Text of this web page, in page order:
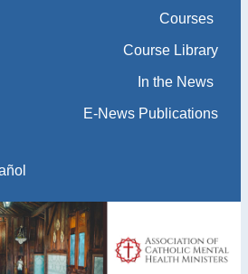
Courses
Course Library
In the News
E-News Publications